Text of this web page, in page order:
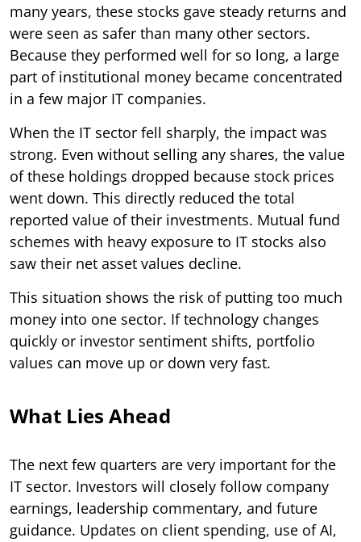
many years, these stocks gave steady returns and
were seen as safer than many other sectors.
Because they performed well for so long, a large
part of institutional money became concentrated
in a few major IT companies.
When the IT sector fell sharply, the impact was
strong. Even without selling any shares, the value
of these holdings dropped because stock prices
went down. This directly reduced the total
reported value of their investments. Mutual fund
schemes with heavy exposure to IT stocks also
saw their net asset values decline.
This situation shows the risk of putting too much
money into one sector. If technology changes
quickly or investor sentiment shifts, portfolio
values can move up or down very fast.
What Lies Ahead
The next few quarters are very important for the
IT sector. Investors will closely follow company
earnings, leadership commentary, and future
guidance. Updates on client spending, use of AI,